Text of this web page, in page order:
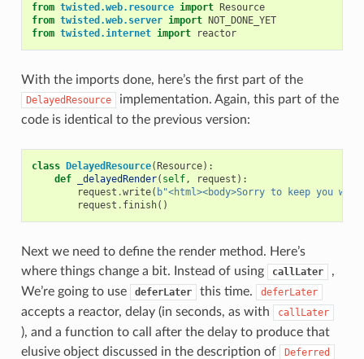
from twisted.web.resource import Resource
from twisted.web.server import NOT_DONE_YET
from twisted.internet import reactor
With the imports done, here’s the first part of the
DelayedResource
implementation. Again, this part of the
code is identical to the previous version:
class DelayedResource(Resource):
def
_delayedRender( self, request ):
request .write( b"<html><body>Sorry to keep you
request . finish()
Next we need to define the render method. Here’s
where things change a bit. Instead of using
callLater
,
We’re going to use
deferLater this time. deferLater
accepts a reactor, delay (in seconds, as with callLater
), and a function to call after the delay to produce that
elusive object discussed in the description of
Deferred